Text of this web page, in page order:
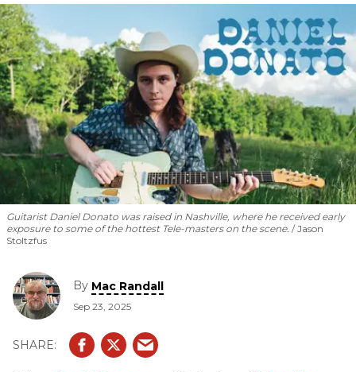
making them all his own onHorizons, his third full-length
release.
Guitarist Daniel Donato was raised in Nashville, where he received early
exposure to some of the hottest Tele-masters on the scene. Jason
Stoltzfus
By Mac Randall
Sep 23, 2025